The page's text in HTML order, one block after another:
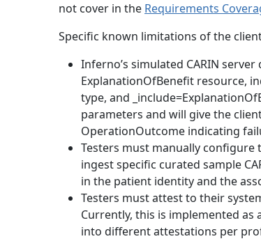
not cover in the Requirements
Specific known limitations of the
Inferno’s simulated CARIN
ExplanationOfBenefit resource,
type, and
parameters and will give the
OperationOutcome indicating
Testers must manually
ingest specific curated sample
in the patient identity and the
Testers must attest to their
Currently, this is implemented
into different attestations per